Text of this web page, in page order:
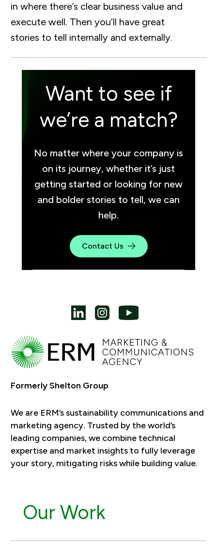
in where there’s clear business value and
execute well. Then you’ll have great
stories to tell internally and externally.
Want to see if
we’re a match?
No matter where your company is
on its journey, whether it’s just
getting started or looking for new
and bolder stories to tell, we can
help.
Contact Us
Formerly Shelton Group
We are ERM’s sustainability communications and
marketing agency. Trusted by the world’s
leading companies, we combine technical
expertise and market insights to fully leverage
your story, mitigating risks while building value.
Our Work